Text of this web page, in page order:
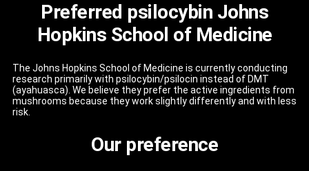
Preferred psilocybin Johns
Hopkins School of Medicine
The Johns Hopkins School of Medicine is currently conducting
research primarily with psilocybin/psilocin instead of DMT
(ayahuasca). We believe they prefer the active ingredients from
mushrooms because they work slightly differently and with less
risk.
Our preference